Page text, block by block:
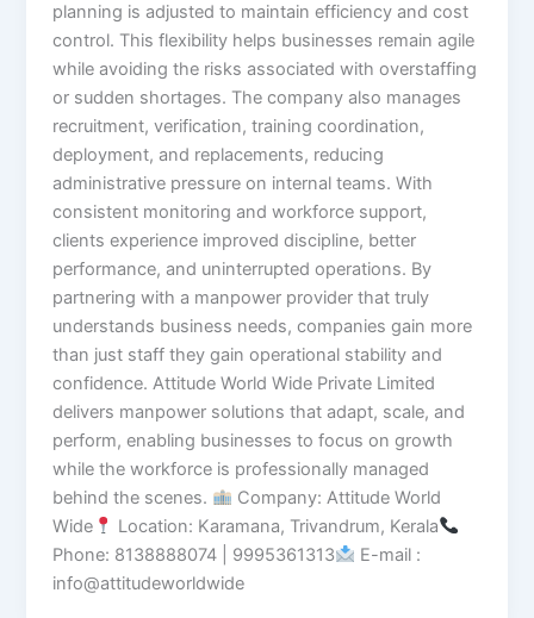
planning is adjusted to maintain efficiency and cost
control. This flexibility helps businesses remain agile
while avoiding the risks associated with overstaffing
or sudden shortages. The company also manages
recruitment, verification, training coordination,
deployment, and replacements, reducing
administrative pressure on internal teams. With
consistent monitoring and workforce support,
clients experience improved discipline, better
performance, and uninterrupted operations. By
partnering with a manpower provider that truly
understands business needs, companies gain more
than just staff they gain operational stability and
confidence. Attitude World Wide Private Limited
delivers manpower solutions that adapt, scale, and
perform, enabling businesses to focus on growth
while the workforce is professionally managed
behind the scenes.
Company: Attitude World
Wide
Location: Karamana, Trivandrum, Kerala
Phone: 8138888074 | 9995361313
E-mail :
info@attitudeworldwide